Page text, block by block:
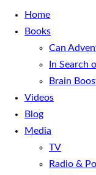
Home
Books
Can
In Search
Brain
Videos
Blog
Media
TV
Radio &